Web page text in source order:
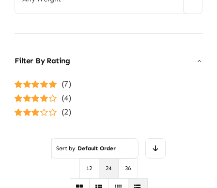
Filter By Rating
Rated5out of
5
(7)
Rated4
out of 5
(4)
(2)
Sort by Default Order
12 24 36